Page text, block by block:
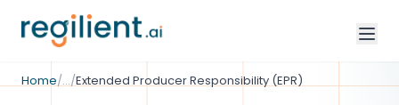
Home/…
/Environmental Compliance
/Extended Producer Responsibility (EPR)